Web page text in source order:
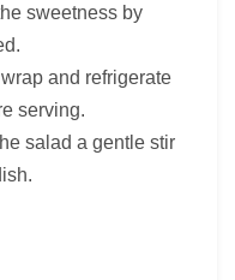
sweetness by
and refrigerate
serving.
salad a gentle stir